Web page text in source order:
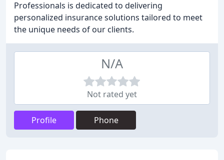
Professionals is dedicated to delivering
personalized insurance solutions tailored to meet
the unique needs of our clients.
N/A
Not rated yet
Profile Phone